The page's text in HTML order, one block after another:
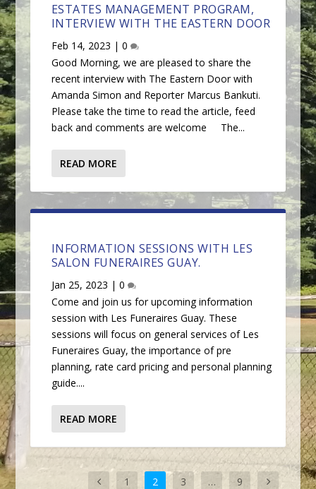
ESTATES MANAGEMENT PROGRAM,
INTERVIEW WITH THE EASTERN DOOR
Feb 14, 2023 | 0
Good Morning, we are pleased to share the
recent interview with The Eastern Door with
Amanda Simon and Reporter Marcus Bankuti.
Please take the time to read the article, feed
back and comments are welcome The...
READ MORE
INFORMATION SESSIONS WITH LES
SALON FUNERAIRES GUAY.
Jan 25, 2023 | 0
Come and join us for upcoming information
session with Les Funeraires Guay. These
sessions will focus on general services of Les
Funeraires Guay, the importance of pre
planning, rate card pricing and personal planning
guide....
READ MORE
1 2 3 … 9